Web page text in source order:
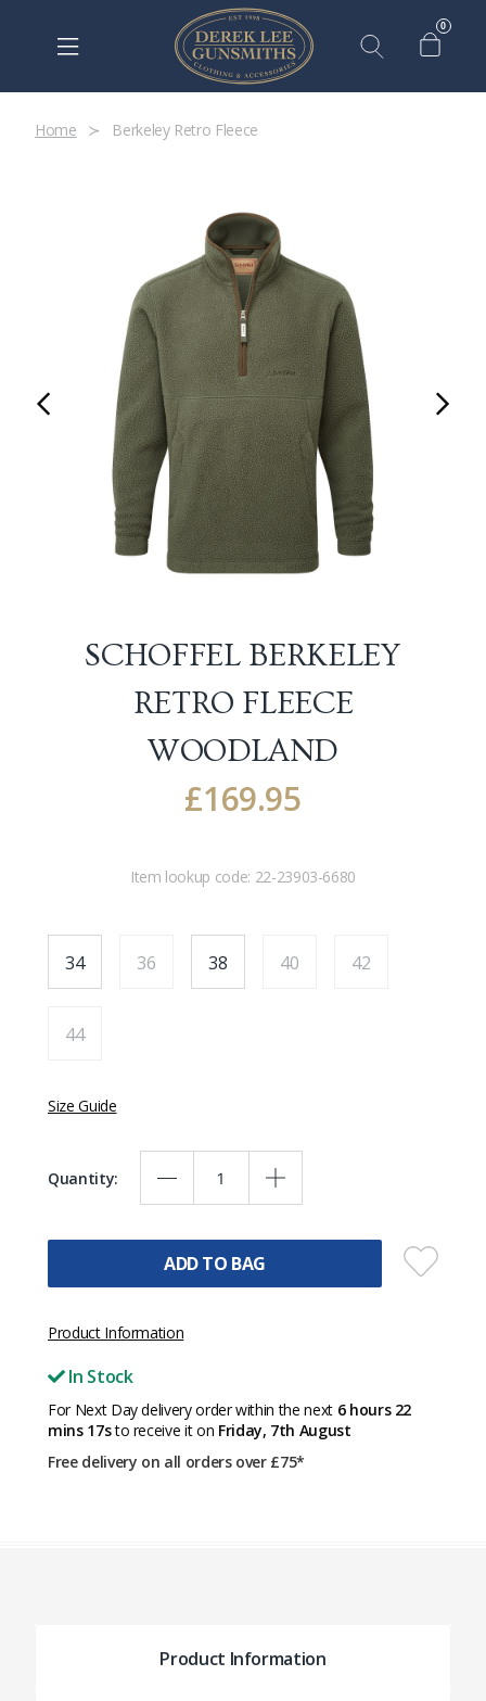
0
Home Berkeley Retro Fleece
SCHOFFEL BERKELEY
RETRO FLEECE
WOODLAND
£169.95
Item lookup code: 22-23903-6680
34 36 38 40 42
44
Size Guide
Quantity:
ADD TO BAG
Product Information
In Stock
For Next Day delivery order within the next 6 hours 22
mins 17sto receive it on Friday, 7th August
Free delivery on all orders over £75*
Product Information